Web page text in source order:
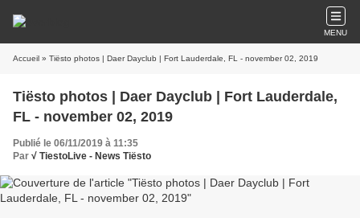
MENU
Accueil » Tiësto photos | Daer Dayclub | Fort Lauderdale, FL - november 02, 2019
Tiësto photos | Daer Dayclub | Fort Lauderdale,
FL - november 02, 2019
Publié le 06/11/2019 à 11:35
Par √ TiestoLive - News Tiësto